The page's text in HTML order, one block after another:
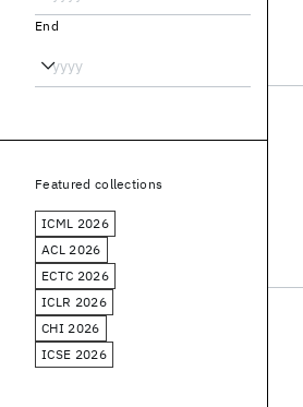
End
Featured collections
ICML 2026
ACL 2026
ECTC 2026
ICLR 2026
CHI 2026
ICSE 2026